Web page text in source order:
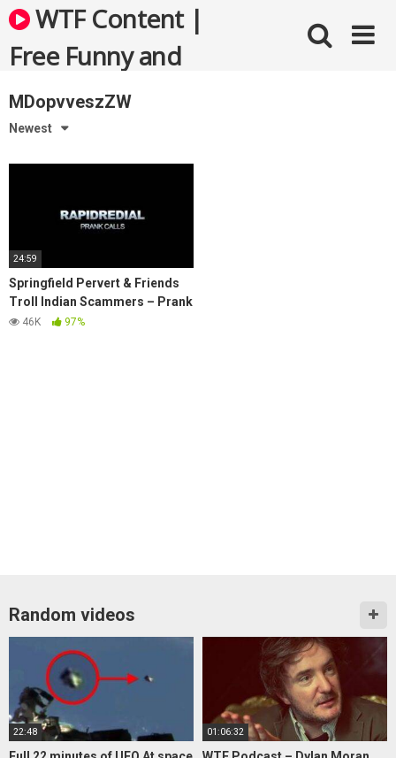
Skip
to
content
WTF Content |
Free Funny and
Bizarre Videos
MDopvveszZW
Newest
24:59
Springfield Pervert & Friends
Troll Indian Scammers – Prank
Call46K 97%
Random videos
22:48 01:06:32